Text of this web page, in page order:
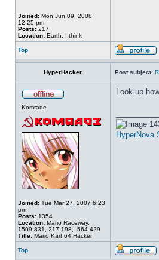
Joined: Mon Jun 09, 2008
12:25 pm
Posts: 217
Location: Earth, I think
Top
HyperHacker Post subject:
Komrade
Joined: Tue Mar 27, 2007 6:23
pm
Posts: 1354
Location: Mario Raceway,
1509.831, 217.198, -564.429
Title: Mario Kart 64 Hacker
Look up
HyperNova
Top